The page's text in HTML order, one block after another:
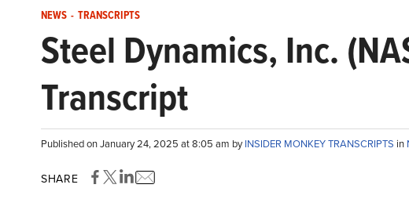
NEWS - TRANSCRIPTS
Steel Dynamics, Inc.
Transcript
Published on January 24, 2025 at 8:05 am byINSIDER MONKEY TRANSCRIPTS in
SHARE